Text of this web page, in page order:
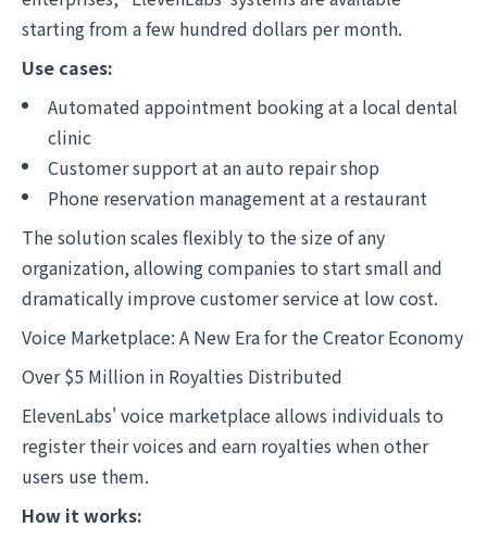
starting from a few hundred dollars per month.
Use cases:
Automated appointment booking at a local dental
clinic
Customer support at an auto repair shop
Phone reservation management at a restaurant
The solution scales flexibly to the size of any
organization, allowing companies to start small and
dramatically improve customer service at low cost.
Voice Marketplace: A New Era for the Creator Economy
Over $5 Million in Royalties Distributed
ElevenLabs' voice marketplace allows individuals to
register their voices and earn royalties when other
users use them.
How it works: